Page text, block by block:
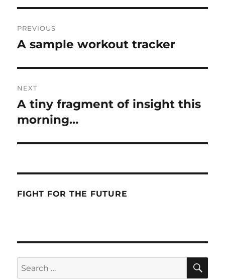
navigation
PREVIOUS
Previous
A sample workout tracker
NEXT
Next
post:
A tiny fragment of insight this
morning…
FIGHT FOR THE FUTURE
Search